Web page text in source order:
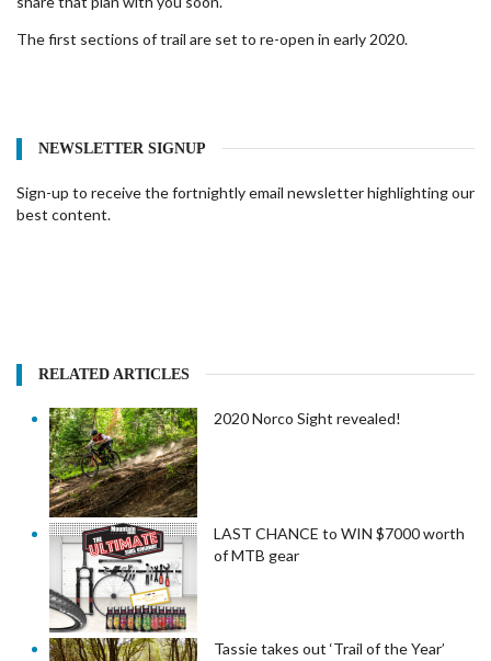
The first sections of trail are set to re-open in early 2020.
NEWSLETTER SIGNUP
Sign-up to receive the fortnightly email newsletter highlighting our
best content.
RELATED ARTICLES
2020 Norco Sight revealed!
LAST CHANCE to WIN $7000 worth
of MTB gear
Tassie takes out ‘Trail of the Year’